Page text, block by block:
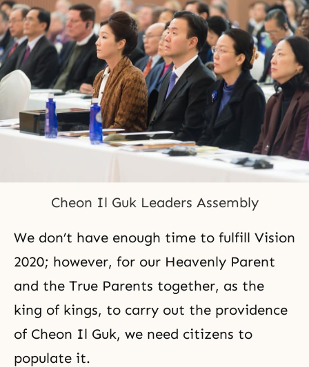
Cheon Il Guk Leaders Assembly
We don’t have enough time to fulfill Vision
2020; however, for our Heavenly Parent
and the True Parents together, as the
king of kings, to carry out the providence
of Cheon Il Guk, we need citizens to
populate it.